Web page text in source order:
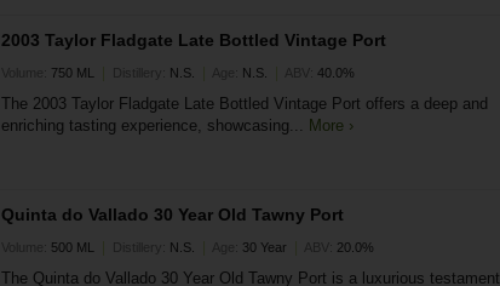
2003 Taylor Fladgate Late Bottled Vintage Port
Volume: 750 ML Distillery: N.S. Age: N.S. ABV: 40.0%
The 2003 Taylor Fladgate Late Bottled Vintage Port offers a deep and
enriching tasting experience, showcasing... More ›
Quinta do Vallado 30 Year Old Tawny Port
Volume: 500 ML Distillery: N.S. Age: 30 Year ABV: 20.0%
The Quinta do Vallado 30 Year Old Tawny Port is a luxurious testament